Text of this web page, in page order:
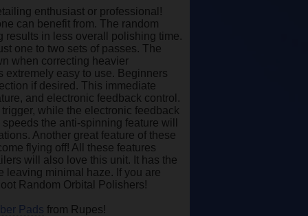
enthusiast or professional!
can benefit from. The random
results in less overall polishing time.
one to two sets of passes. The
when correcting heavier
extremely easy to use. Beginners
if desired. This immediate
and electronic feedback control.
while the electronic feedback
the anti-spinning feature will
Another great feature of these
flying off! All these features
will also love this unit. It has the
leaving minimal haze. If you are
Random Orbital Polishers!
Pads from Rupes!